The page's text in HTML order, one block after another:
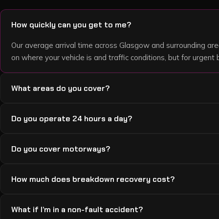
How quickly can you get to me?
Our average arrival time across Glasgow and surrounding
on where your vehicle is and traffic conditions, but for
What areas do you cover?
Cambuslang, Bellshill, Dumbarton, and surrounding areas. If
Do you operate 24 hours a day?
we’re always available.
Do you cover motorways?
recoveries are a flat £100 plus £1.50 per mile. If you’ve
How much does breakdown recovery cost?
mile. A £40 winch fee or £40 skate fee applies only where
What if I’m in a non-fault accident?